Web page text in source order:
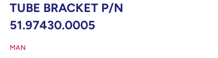
TUBE BRACKET P/N
51.97430.0005
MAN